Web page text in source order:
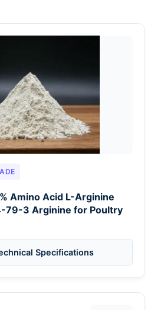
Amino Acid L-Arginine
79-3 Arginine for Poultry
Specifications